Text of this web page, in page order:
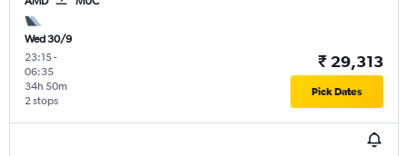
Wed 30/9
23:15-
06:35
2 stops
34h 50m
₹ 29,313
Pick Dates